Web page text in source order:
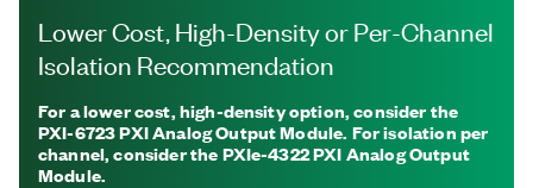
Lower Cost, High-Density or Per-Channel
Isolation Recommendation
For a lower cost, high-density option, consider the
PXI-6723 PXI Analog Output Module. For isolation per
channel, consider the PXIe-4322 PXI Analog Output
Module.